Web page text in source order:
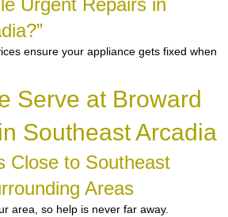
Urgent Repairs in
ensure your appliance gets fixed when
Serve at Broward
Southeast Arcadia
Close to Southeast
Areas
area, so help is never far away.